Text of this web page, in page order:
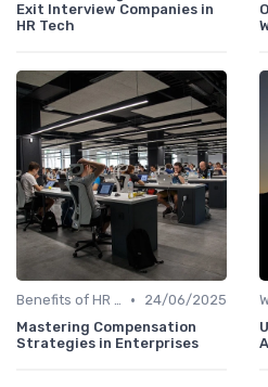
Exit Interview Companies in
HR Tech
Benefits of HR Technology •
24/06/2025
Mastering Compensation
Strategies in Enterprises